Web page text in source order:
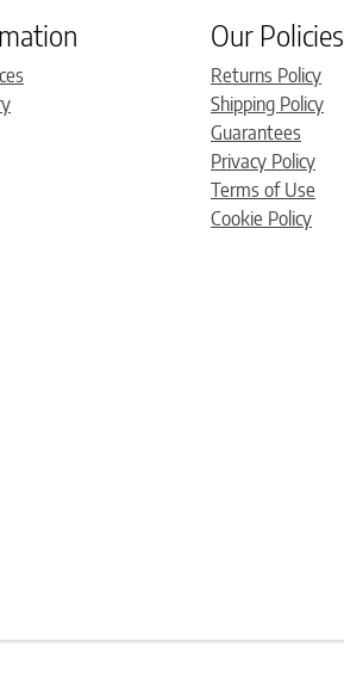
Our Policies
Returns Policy
Shipping Policy
Guarantees
Privacy Policy
Terms of Use
Cookie Policy